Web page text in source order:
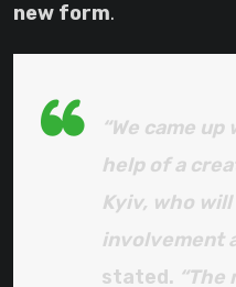
new form.
“We came
help of a
Kyiv, who
involvement
stated. “The